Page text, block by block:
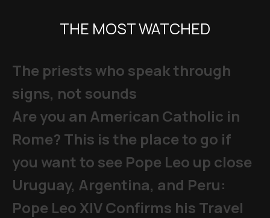
THE MOST WATCHED
The priests who speak through
signs, not sounds
Are you an American Catholic in
Rome? This is the place to go if
you want to see Pope Leo up close
Uruguay, Argentina, and Peru:
Pope Leo XIV Confirms his Travel